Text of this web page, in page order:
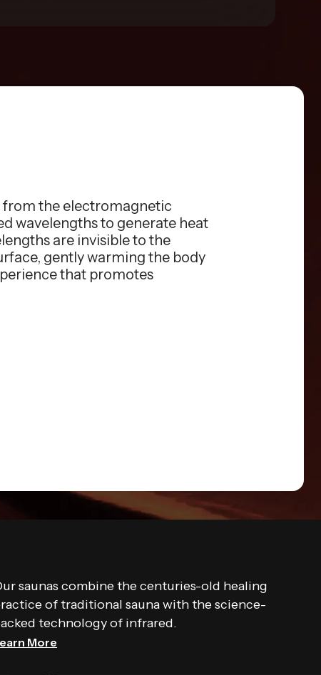
from the electromagnetic
wavelengths to generate heat
are invisible to the
gently warming the body
that promotes
saunas combine the centuries-old healing
of traditional sauna with the science-
technology of infrared.
More